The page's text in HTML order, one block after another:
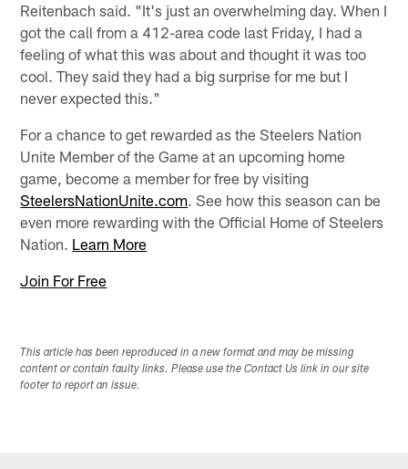
Reitenbach said. "It's just an overwhelming day. When I
got the call from a 412-area code last Friday, I had a
feeling of what this was about and thought it was too
cool. They said they had a big surprise for me but I
never expected this."
For a chance to get rewarded as the Steelers Nation
Unite Member of the Game at an upcoming home
game, become a member for free by visiting
SteelersNationUnite.com. See how this season can be
even more rewarding with the Official Home of Steelers
Nation. Learn More
Join For Free
This article has been reproduced in a new format and may be missing
content or contain faulty links. Please use the Contact Us link in our site
footer to report an issue.